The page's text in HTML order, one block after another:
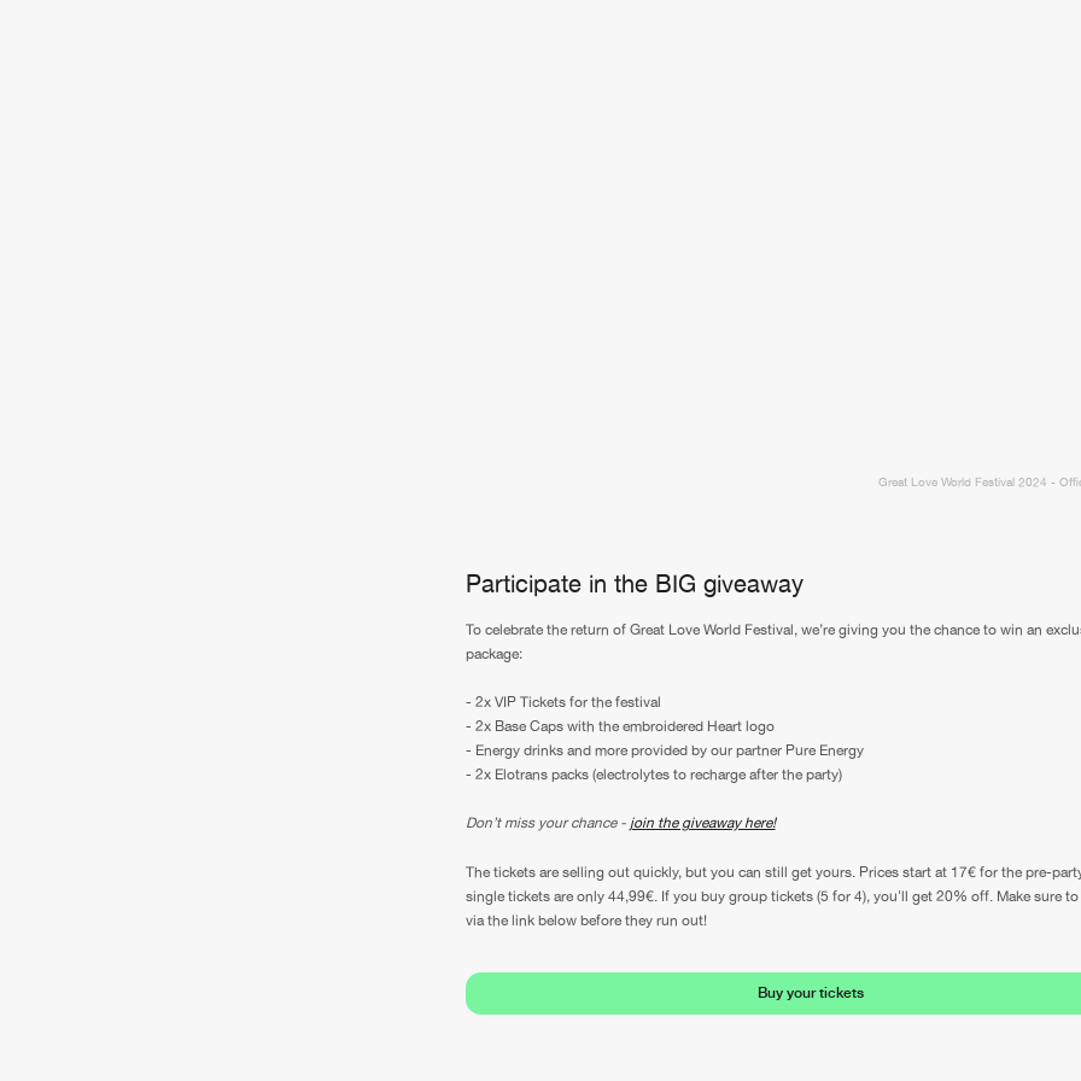
Great Love World Festival 2024 -
Participate in the BIG giveaway
To celebrate the return of Great Love World Festival, we’re giving you the chance to win an
package:
- 2x VIP Tickets for the festival
- 2x Base Caps with the embroidered Heart logo
- Energy drinks and more provided by our partner Pure Energy
- 2x Elotrans packs (electrolytes to recharge after the party)
Don’t miss your chance - join the giveaway here!
The tickets are selling out quickly, but you can still get yours. Prices start at 17€ for the pre-
single tickets are only 44,99€. If you buy group tickets (5 for 4), you'll get 20% off. Make sure
via the link below before they run out!
Buy your tickets